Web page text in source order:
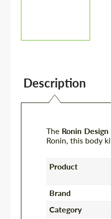
Description
The Ronin
Ronin, this body
Product
Brand
Category